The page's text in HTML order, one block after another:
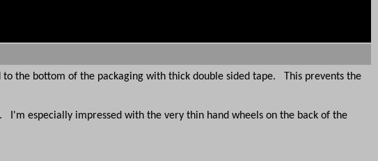
the bottom of the packaging with thick double sided tape. This prevents the
especially impressed with the very thin hand wheels on the back of the